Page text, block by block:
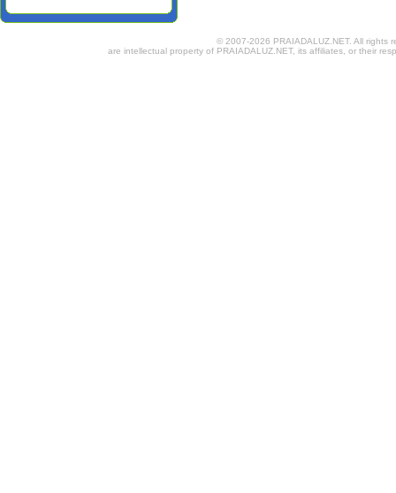
© 2007-2026 PRAIADALUZ.NET. All rights
are intellectual property of PRAIADALUZ.NET, its affiliates, or their